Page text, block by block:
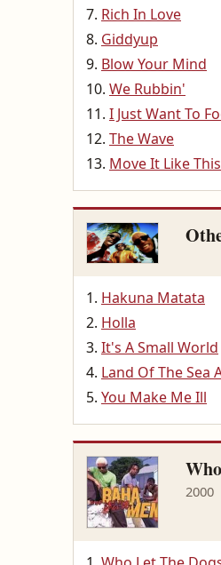
Rich In Love
Giddyup
Blow Your Mind
We Rubbin'
I Just Want To
The Wave
Move It Like
Hakuna Matata
Holla
It's A Small World
Land Of The Sea
You Make Me Ill
2000